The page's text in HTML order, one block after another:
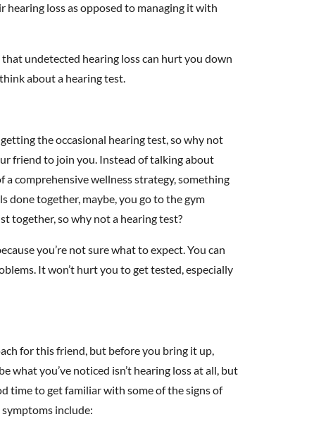
loss as opposed to managing it with
undetected hearing loss can hurt you down
about a hearing test.
the occasional hearing test, so why not
friend to join you. Instead of talking about
comprehensive wellness strategy, something
done together, maybe, you go to the gym
together, so why not a hearing test?
you’re not sure what to expect. You can
It won’t hurt you to get tested, especially
for this friend, but before you bring it up,
what you’ve noticed isn’t hearing loss at all, but
time to get familiar with some of the signs of
symptoms include: